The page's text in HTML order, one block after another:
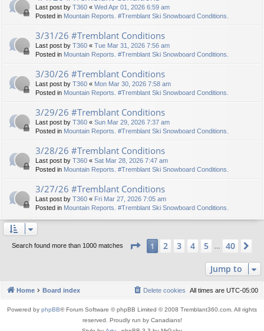
Last post by T360 « Wed Apr 01, 2026 6:59 am
Posted in Mountain Reports. #Tremblant Ski Snowboard Conditions.
3/31/26 #Tremblant Conditions
Last post by T360 « Tue Mar 31, 2026 7:56 am
Posted in Mountain Reports. #Tremblant Ski Snowboard Conditions.
3/30/26 #Tremblant Conditions
Last post by T360 « Mon Mar 30, 2026 7:58 am
Posted in Mountain Reports. #Tremblant Ski Snowboard Conditions.
3/29/26 #Tremblant Conditions
Last post by T360 « Sun Mar 29, 2026 7:37 am
Posted in Mountain Reports. #Tremblant Ski Snowboard Conditions.
3/28/26 #Tremblant Conditions
Last post by T360 « Sat Mar 28, 2026 7:47 am
Posted in Mountain Reports. #Tremblant Ski Snowboard Conditions.
3/27/26 #Tremblant Conditions
Last post by T360 « Fri Mar 27, 2026 7:05 am
Posted in Mountain Reports. #Tremblant Ski Snowboard Conditions.
Search found more than 1000 matches Page 1of40
1 2 3 4 5 40
Jump to
Home Board index All times are UTC-05:00
Delete cookies
Powered by phpBB® Forum Software © phpBB Limited © 2008 Tremblant360.com. All rights
reserved. Proudly run by Canadians!